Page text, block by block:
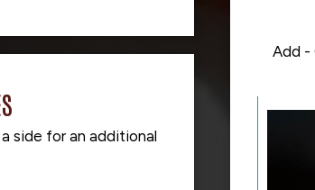
Add -
side for an additional